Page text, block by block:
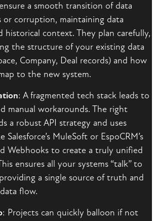
ensure a smooth transition of data
corruption, maintaining data
historical context. They plan carefully,
the structure of your existing data
Company, Deal records) and how
to the new system.
: A fragmented tech stack leads to
manual workarounds. The right
a robust API strategy and uses
Salesforce’s MuleSoft or EspoCRM’s
Webhooks to create a truly unified
ensures all your systems “talk” to
a single source of truth and
flow.
: Projects can quickly balloon if not